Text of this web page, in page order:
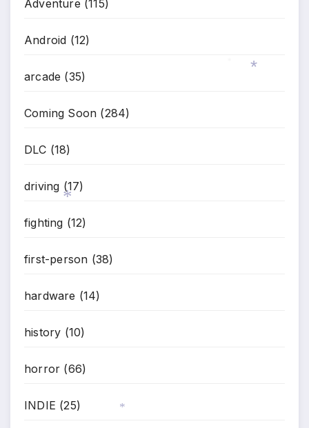
Adventure (115)
Android (12)
arcade (35)
Coming Soon (284)
DLC (18)
driving (17)
fighting (12)
first-person (38)
hardware (14)
history (10)
horror (66)
INDIE (25)
*